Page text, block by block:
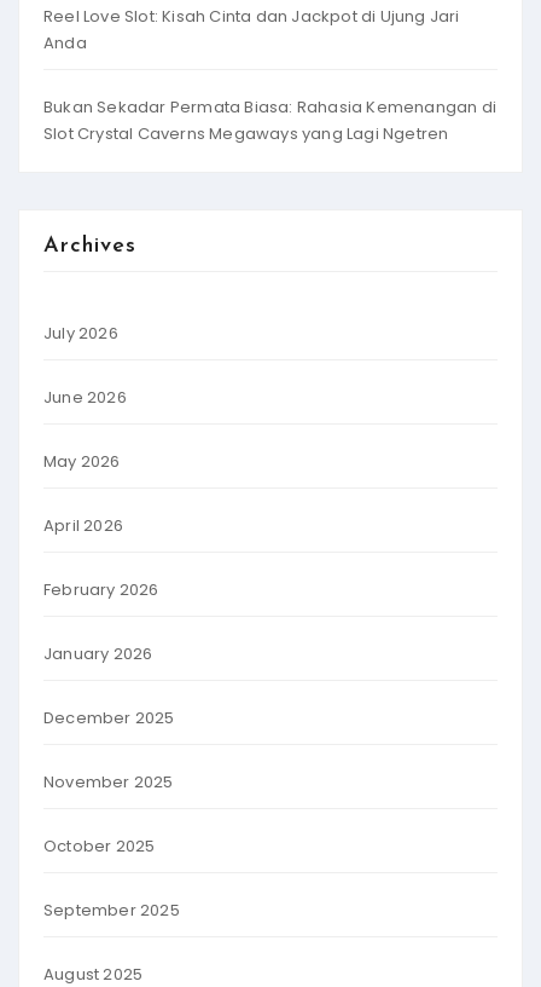
Reel Love Slot: Kisah Cinta dan Jackpot di Ujung Jari
Anda
Bukan Sekadar Permata Biasa: Rahasia Kemenangan di
Slot Crystal Caverns Megaways yang Lagi Ngetren
Archives
July 2026
June 2026
May 2026
April 2026
February 2026
January 2026
December 2025
November 2025
October 2025
September 2025
August 2025